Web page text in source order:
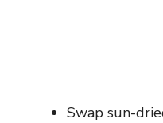
Swap sun-